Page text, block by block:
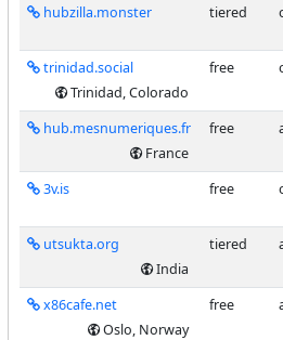
hubzilla.monster
tiered
trinidad.social
Trinidad, Colorado
free
hub.mesnumeriques.fr
France
free
3v.is free
utsukta.org
India
tiered
x86cafe.net
Oslo, Norway
free